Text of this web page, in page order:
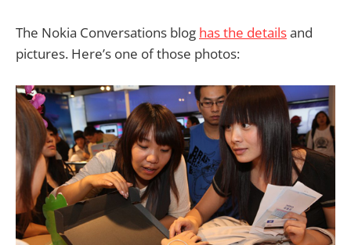
The Nokia Conversations blog has the detailsand
pictures. Here’s one of those photos: